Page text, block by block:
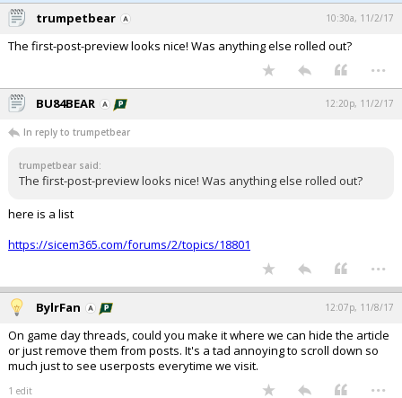
trumpetbear 10:30a, 11/2/17
The first-post-preview looks nice! Was anything else rolled out?
...
BU84BEAR 12:20p, 11/2/17
In reply to trumpetbear
trumpetbear said:
The first-post-preview looks nice! Was anything else rolled out?
here is a list
https://sicem365.com/forums/2/topics/18801
...
BylrFan 12:07p, 11/8/17
On game day threads, could you make it where we can hide the article
or just remove them from posts. It's a tad annoying to scroll down so
much just to see userposts everytime we visit.
1 edit ...